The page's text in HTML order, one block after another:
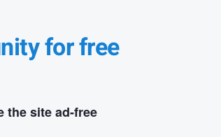
for free
the site ad-free